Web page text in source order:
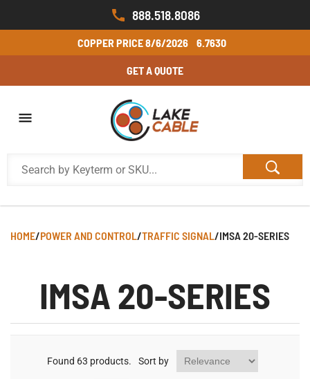
888.518.8086
COPPER PRICE8/6/2026 6.7630
GET A QUOTE
HOME/POWER AND CONTROL/TRAFFIC SIGNAL/IMSA 20-SERIES
IMSA 20-SERIES
Found 63 products. Sort by